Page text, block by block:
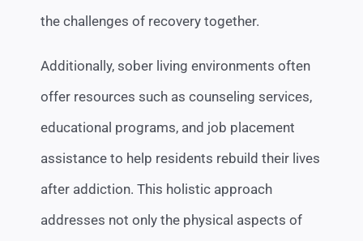
the challenges of recovery together.
Additionally, sober living environments often
offer resources such as counseling services,
educational programs, and job placement
assistance to help residents rebuild their lives
after addiction. This holistic approach
addresses not only the physical aspects of